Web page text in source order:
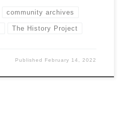
community archives
The History Project
Published February 14, 2022